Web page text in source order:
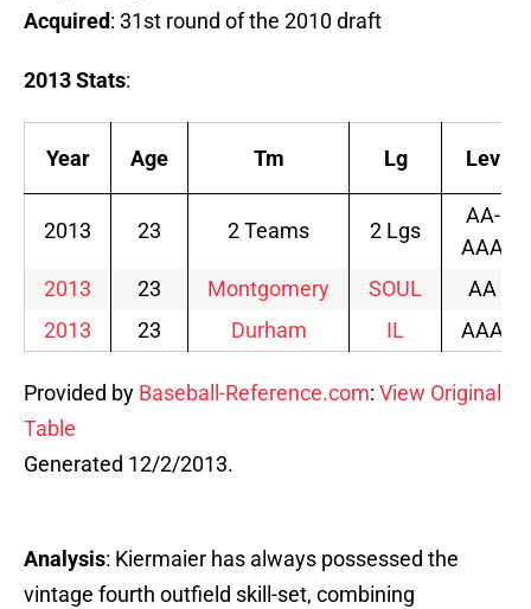
Acquired: 31st round of the 2010 draft
2013 Stats:
Year Age Tm Lg Lev
2013 23 2 Teams 2 Lgs
AA-
AAA
2013
23 Montgomery SOUL
AA
2013
23 Durham IL AAA
Provided by Baseball-Reference.com: View Original
Table
Generated 12/2/2013.
Analysis: Kiermaier has always possessed the
vintage fourth outfield skill-set, combining